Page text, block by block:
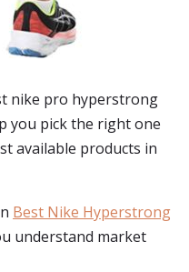
nike pro hyperstrong
you pick the right one
available products in
Best Nike Hyperstrong
understand market